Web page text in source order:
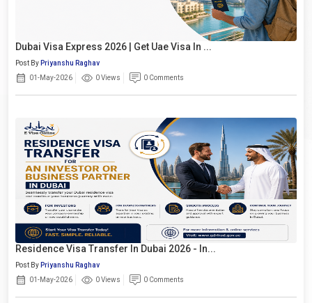
Dubai Visa Express 2026 | Get Uae Visa In ...
Post By Priyanshu Raghav
01-May-2026
0 Views 0 Comments
Residence Visa Transfer In Dubai 2026 - In...
Post By Priyanshu Raghav
01-May-2026
0 Views 0 Comments